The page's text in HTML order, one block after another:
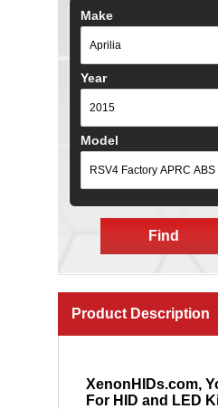
Make
Year
Model
Find
Product Description
XenonHIDs.com,
For HID and LED